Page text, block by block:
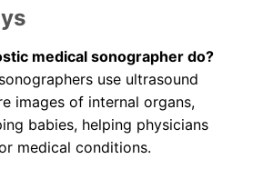
medical sonographer do?
use ultrasound
images of internal organs,
babies, helping physicians
medical conditions.